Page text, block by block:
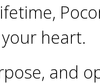
heart.
and